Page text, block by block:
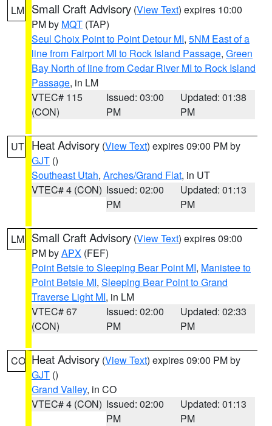
LM Small Craft Advisory (View Text) expires 10:00
PM by MQT (TAP)
Seul Choix Point to Point Detour MI, 5NM East of a
line from Fairport MI to Rock Island Passage, Green
Bay North of line from Cedar River MI to Rock Island
Passage, in LM
VTEC# 115
(CON)
Issued: 03:00
PM
Updated: 01:38
PM
UT Heat Advisory (View Text) expires 09:00 PM by
GJT ()
Southeast Utah, Arches/Grand Flat, in UT
VTEC# 4 (CON) Issued: 02:00
PM
Updated: 01:13
PM
LM Small Craft Advisory (View Text) expires 09:00
PM byAPX (FEF)
Point Betsie to Sleeping Bear Point MI, Manistee to
Point Betsie MI, Sleeping Bear Point to Grand
Traverse Light MI, in LM
VTEC# 67
(CON)
Issued: 02:00
PM
Updated: 02:33
PM
CO Heat Advisory (View Text) expires 09:00 PM by
GJT ()
Grand Valley, in CO
VTEC# 4 (CON) Issued: 02:00
PM
Updated: 01:13
PM